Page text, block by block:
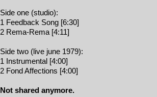
Side one (studio):
1 Feedback Song [6:30]
2 Rema-Rema [4:11]
Side two (live june 1979):
1 Instrumental [4:00]
2 Fond Affections [4:00]
Not shared anymore.